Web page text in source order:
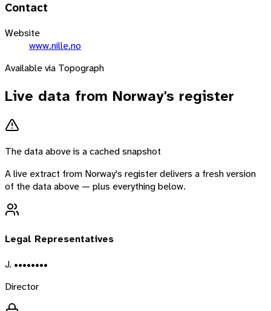
Contact
Website
www.nille.no
Available via Topograph
Live data from Norway's register
The data above is a cached snapshot
A live extract from Norway's register delivers a fresh version
of the data above — plus everything below.
Legal Representatives
J. ••••••••
Director